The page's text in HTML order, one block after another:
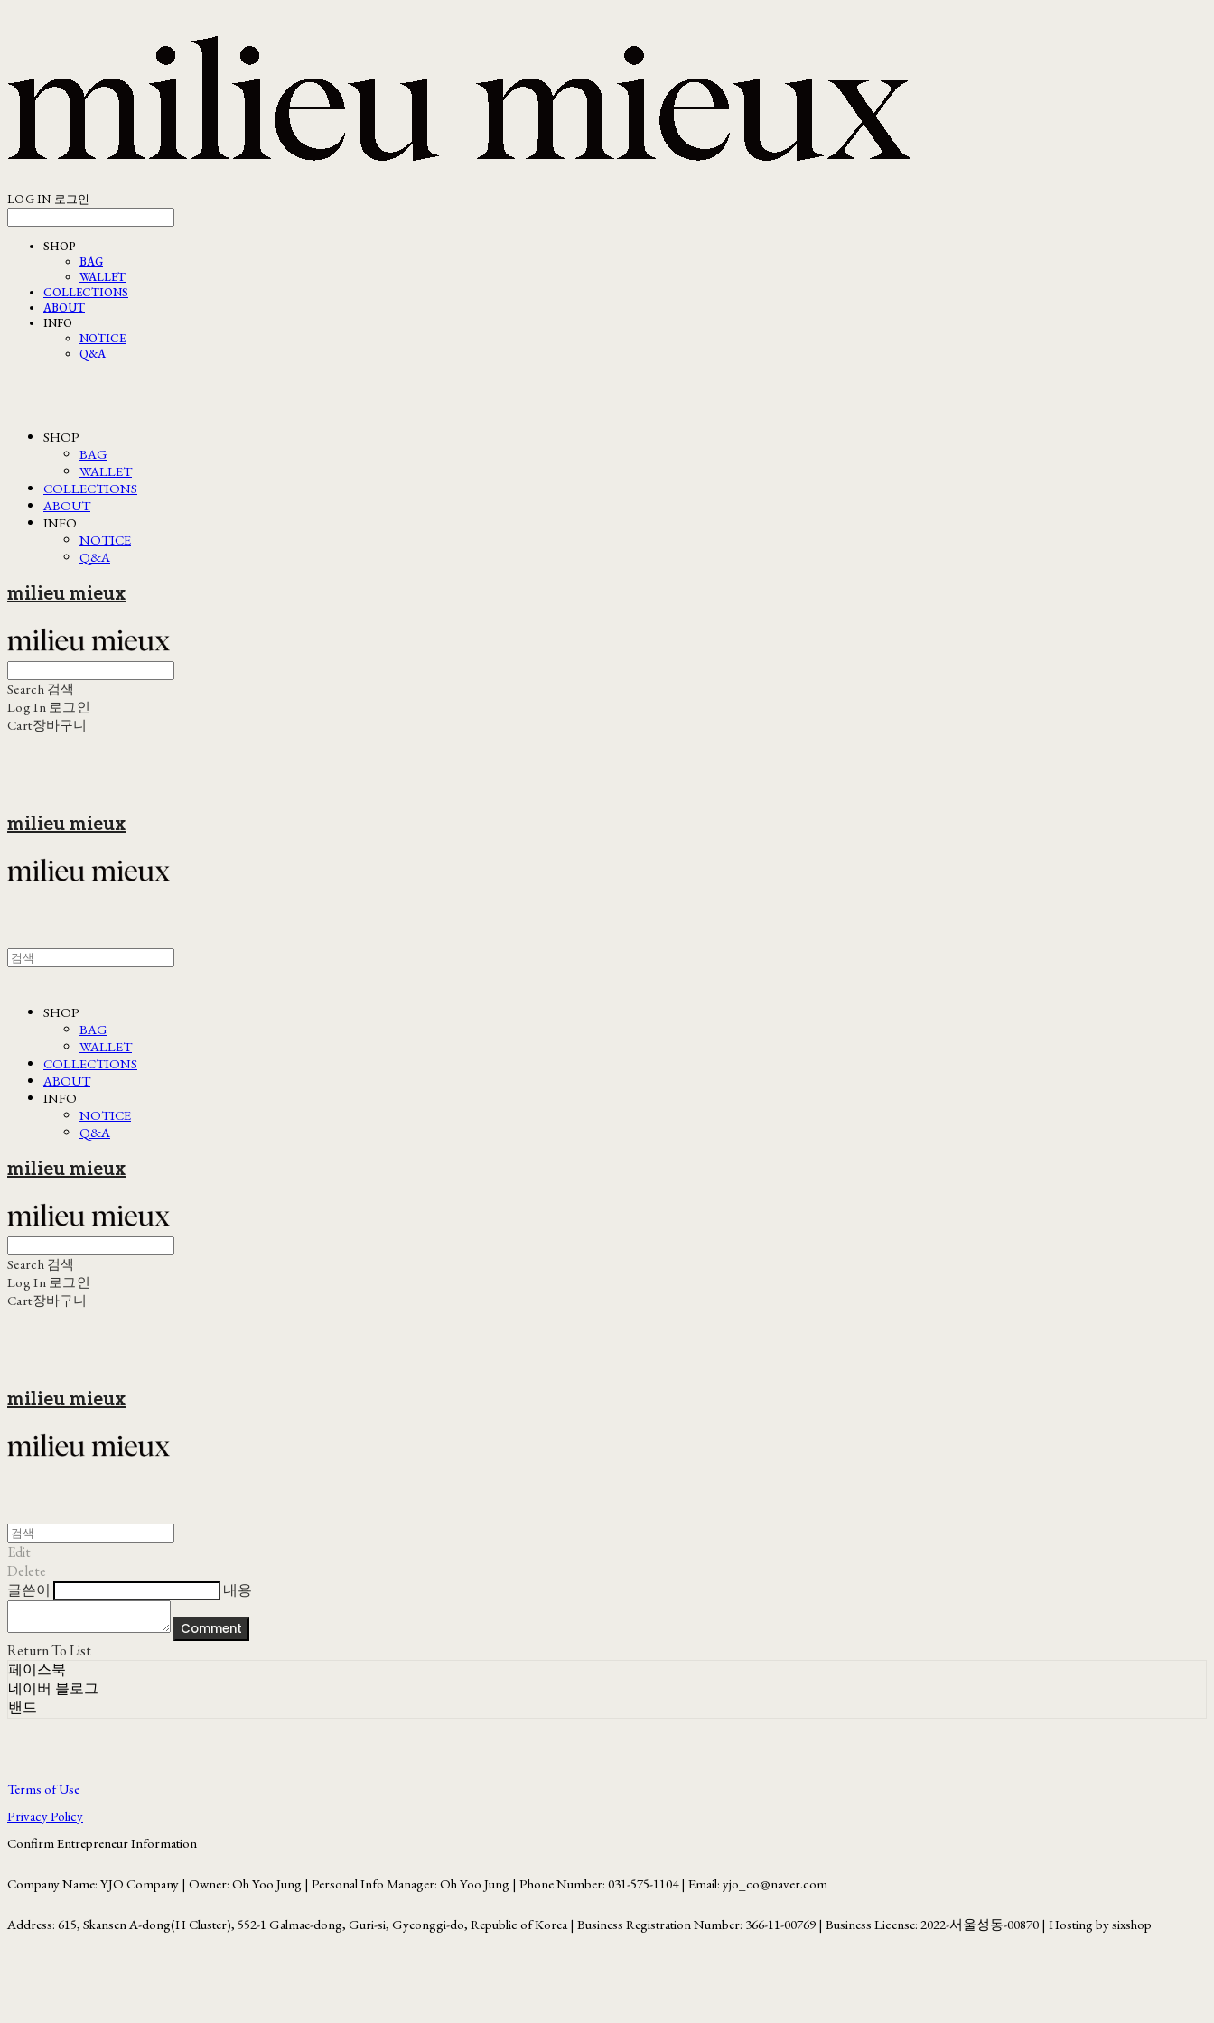
LOG IN 로그인
SHOP
BAG
WALLET
COLLECTIONS
ABOUT
INFO
NOTICE
Q&A
SHOP
BAG
WALLET
COLLECTIONS
ABOUT
INFO
NOTICE
Q&A
milieu mieux
Search 검색
Log In 로그인
Cart장바구니
milieu mieux
SHOP
BAG
WALLET
COLLECTIONS
ABOUT
INFO
NOTICE
Q&A
milieu mieux
Search 검색
Log In 로그인
Cart장바구니
milieu mieux
Edit
Delete
글쓴이
내용
Comment
Return To List
페이스북
네이버 블로그
밴드
Terms of Use
Privacy Policy
Confirm Entrepreneur Information
Company Name: YJO Company | Owner: Oh Yoo Jung | Personal Info Manager: Oh Yoo Jung | Phone Number: 031-575-1104 | Email: yjo_co@naver.com
Address: 615, Skansen A-dong(H Cluster), 552-1 Galmae-dong, Guri-si, Gyeonggi-do, Republic of Korea | Business Registration Number: 366-11-00769 | Business License: 2022-서울성동-00870 | Hosting by sixshop